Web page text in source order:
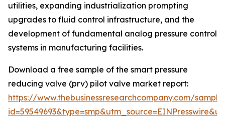
utilities, expanding industrialization prompting
upgrades to fluid control infrastructure, and the
development of fundamental analog pressure control
systems in manufacturing facilities.
Download a free sample of the smart pressure
reducing valve (prv) pilot valve market report:
https://www.thebusinessresearchcompany.com/